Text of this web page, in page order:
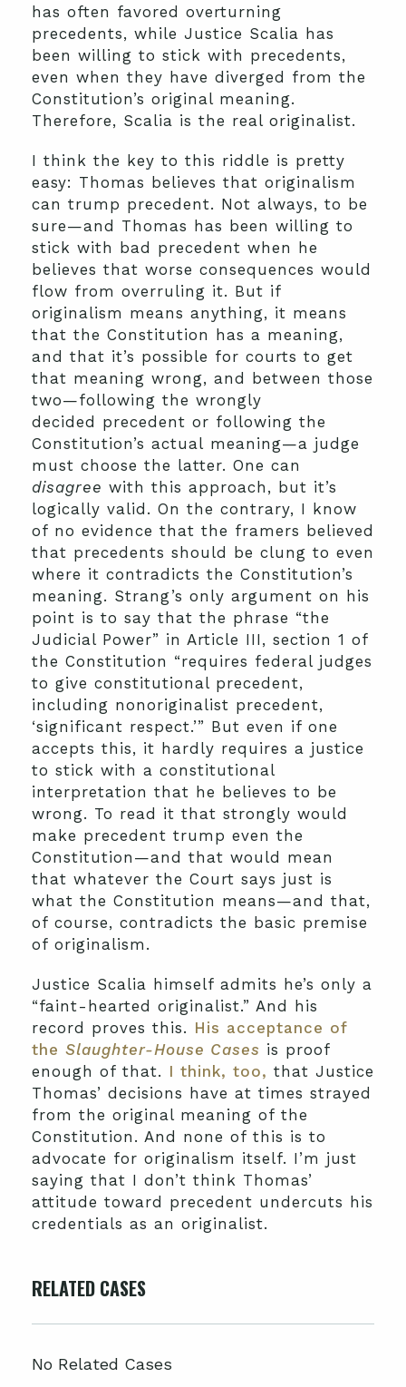
has often favored overturning
precedents, while Justice Scalia has
been willing to stick with precedents,
even when they have diverged from the
Constitution’s original meaning.
Therefore, Scalia is the real originalist.
I think the key to this riddle is pretty
easy: Thomas believes that originalism
can trump precedent. Not always, to be
sure—and Thomas has been willing to
stick with bad precedent when he
believes that worse consequences would
flow from overruling it. But if
originalism means anything, it means
that the Constitution has a meaning,
and that it’s possible for courts to get
that meaning wrong, and between those
two—following the wrongly
decided precedent or following the
Constitution’s actual meaning—a judge
must choose the latter. One can
disagree with this approach, but it’s
logically valid. On the contrary, I know
of no evidence that the framers believed
that precedents should be clung to even
where it contradicts the Constitution’s
meaning. Strang’s only argument on his
point is to say that the phrase “the
Judicial Power” in Article III, section 1 of
the Constitution “requires federal judges
to give constitutional precedent,
including nonoriginalist precedent,
‘significant respect.’” But even if one
accepts this, it hardly requires a justice
to stick with a constitutional
interpretation that he believes to be
wrong. To read it that strongly would
make precedent trump even the
Constitution—and that would mean
that whatever the Court says just is
what the Constitution means—and that,
of course, contradicts the basic premise
of originalism.
Justice Scalia himself admits he’s only a
“faint-hearted originalist.” And his
record proves this. His acceptance of
the Slaughter-House Cases is proof
enough of that. I think, too, that Justice
Thomas’ decisions have at times strayed
from the original meaning of the
Constitution. And none of this is to
advocate for originalism itself. I’m just
saying that I don’t think Thomas’
attitude toward precedent undercuts his
credentials as an originalist.
RELATED CASES
No Related Cases